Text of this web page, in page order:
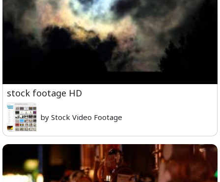
stock footage HD
by Stock Video Footage